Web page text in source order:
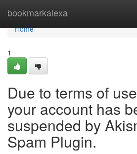
bookmarkalexa
Home
Home
1
Due to terms of
your account has
suspended by
Spam Plugin.